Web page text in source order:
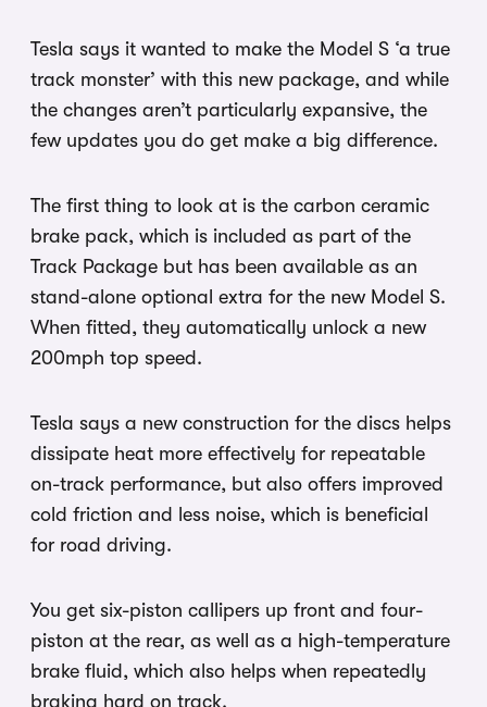
Tesla says it wanted to make the Model S ‘a true
track monster’ with this new package, and while
the changes aren’t particularly expansive, the
few updates you do get make a big difference.
The first thing to look at is the carbon ceramic
brake pack, which is included as part of the
Track Package but has been available as an
stand-alone optional extra for the new Model S.
When fitted, they automatically unlock a new
200mph top speed.
Tesla says a new construction for the discs helps
dissipate heat more effectively for repeatable
on-track performance, but also offers improved
cold friction and less noise, which is beneficial
for road driving.
You get six-piston callipers up front and four-
piston at the rear, as well as a high-temperature
brake fluid, which also helps when repeatedly
braking hard on track.